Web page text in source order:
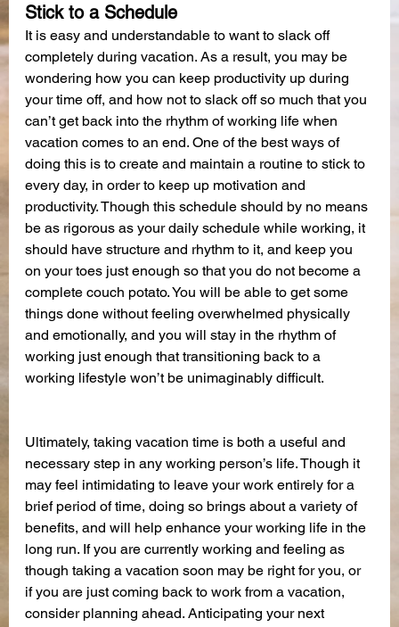
Stick to a Schedule
It is easy and understandable to want to slack off
completely during vacation. As a result, you may be
wondering how you can keep productivity up during
your time off, and how not to slack off so much that you
can’t get back into the rhythm of working life when
vacation comes to an end. One of the best ways of
doing this is to create and maintain a routine to stick to
every day, in order to keep up motivation and
productivity. Though this schedule should by no means
be as rigorous as your daily schedule while working, it
should have structure and rhythm to it, and keep you
on your toes just enough so that you do not become a
complete couch potato. You will be able to get some
things done without feeling overwhelmed physically
and emotionally, and you will stay in the rhythm of
working just enough that transitioning back to a
working lifestyle won’t be unimaginably difficult.
Ultimately, taking vacation time is both a useful and
necessary step in any working person’s life. Though it
may feel intimidating to leave your work entirely for a
brief period of time, doing so brings about a variety of
benefits, and will help enhance your working life in the
long run. If you are currently working and feeling as
though taking a vacation soon may be right for you, or
if you are just coming back to work from a vacation,
consider planning ahead. Anticipating your next